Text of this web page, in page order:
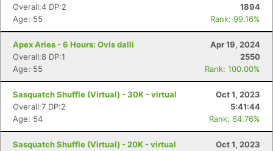
Overall:4 DP:2
1894
Age: 55
Rank: 99.16%
Apex Aries - 6 Hours: Ovis dalli
Apr 19, 2024
Overall:8 DP:1
2550
Age: 55
Rank: 100.00%
Sasquatch Shuffle (Virtual) - 30K - virtual
Oct 1, 2023
Overall:7 DP:2
5:41:44
Age: 54
Rank: 64.76%
Sasquatch Shuffle (Virtual) - 20K - virtual
Oct 1, 2023